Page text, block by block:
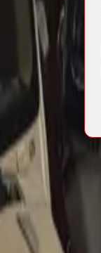
stunning
blend the
events in
Italy’s
appeal.